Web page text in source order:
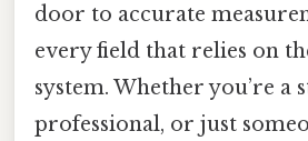
door to accurate
every field that relies on
system. Whether you’re a
professional, or just